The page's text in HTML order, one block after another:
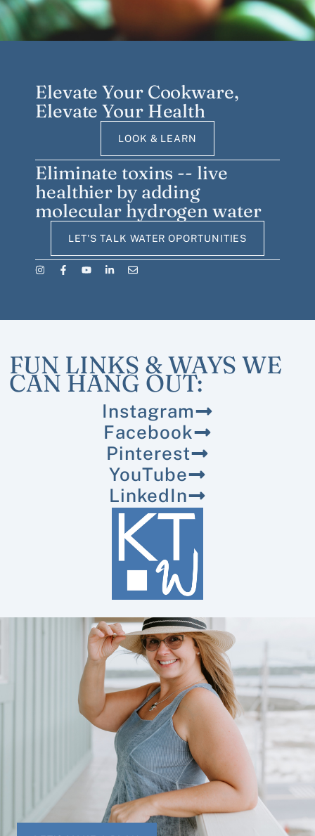
Elevate Your Cookware,
Elevate Your Health
LOOK & LEARN
Eliminate toxins -- live
healthier by adding
molecular hydrogen water
LET'S TALK WATER OPORTUNITIES
FUN LINKS & WAYS WE
CAN HANG OUT:
Instagram
Facebook
Pinterest
YouTube
LinkedIn